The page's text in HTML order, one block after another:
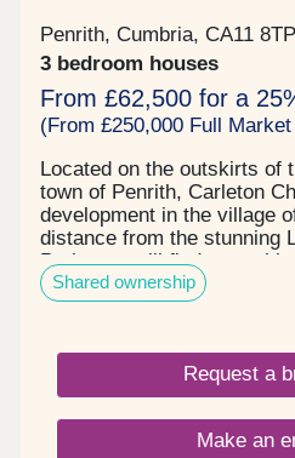
Penrith, Cumbria, CA11 8TP
3 bedroom houses
From £62,500 for a
(From £250,000 Full Market
Located on the outskirts of
town of Penrith, Carleton
development in the village
distance from the stunning
Park, you will find
reach, including award
restaurants, and sports
fantastic country views
the many walks that the
River Eamont have to
the very best of town and
this development has a
Shared ownership
Request a
Make an